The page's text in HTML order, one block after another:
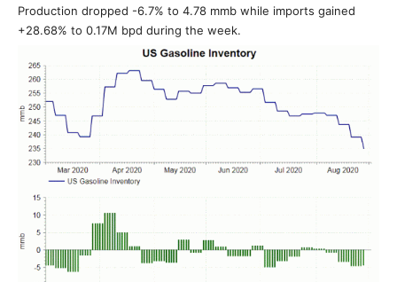
Production dropped -6.7% to 4.78 mmb while imports gained
+28.68% to 0.17M bpd during the week.